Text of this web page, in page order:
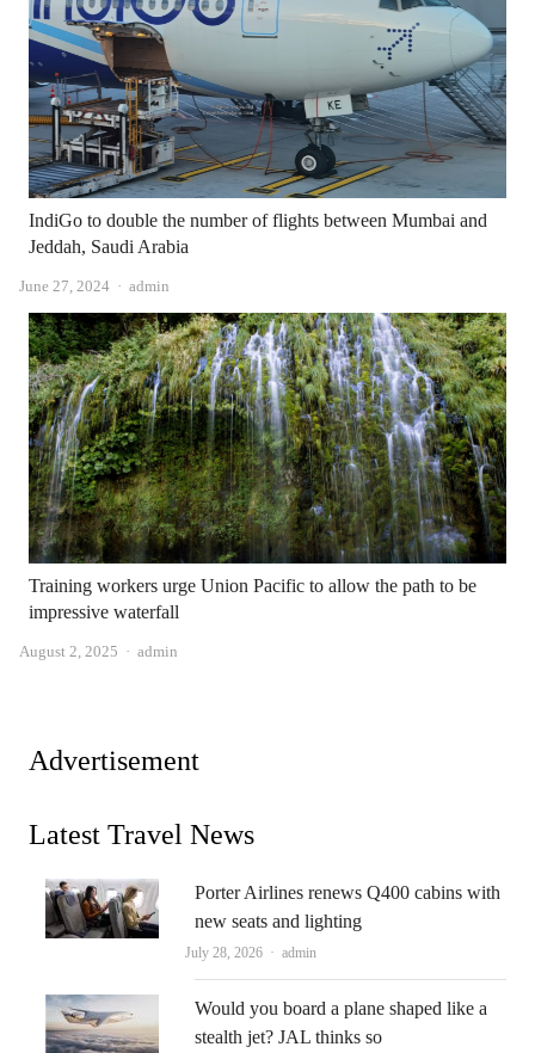
IndiGo to double the number of flights between Mumbai and
Jeddah, Saudi Arabia
June 27, 2024 Author
admin
Training workers urge Union Pacific to allow the path to be
impressive waterfall
August 2, 2025 Author
admin
Advertisement
Latest Travel News
Porter Airlines renews Q400 cabins with
new seats and lighting
July 28, 2026 Author
admin
Would you board a plane shaped like a
stealth jet? JAL thinks so